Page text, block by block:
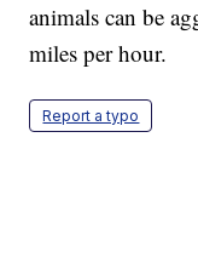
animals can be
miles per hour.
Report a typo